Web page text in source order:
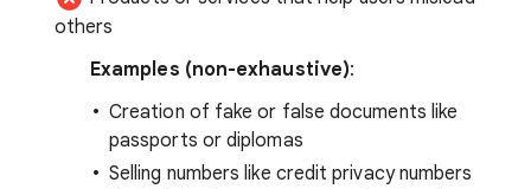
others
Examples (non-exhaustive):
Creation of fake or false documents like
passports or diplomas
Selling numbers like credit privacy numbers